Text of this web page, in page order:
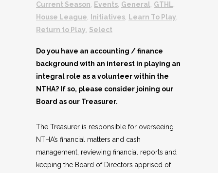
Current Season
Events General GTHL
House League
Initiatives Learn To Play
Return to Play Select
Do you have an accounting / finance
background with an interest in playing an
integral role as a volunteer within the
NTHA? If so, please consider joining our
Board as our Treasurer.
The Treasurer is responsible for overseeing
NTHA’s financial matters and cash
management, reviewing financial reports and
keeping the Board of Directors apprised of